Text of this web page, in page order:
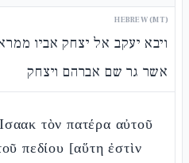
HEBREW (MT)
ויבא יעקב אל יצחק אביו
אשר גר שם אברהם ויצחק
τὸν πατέρα αὐτοῦ
πεδίου [αὕτη ἐστὶν